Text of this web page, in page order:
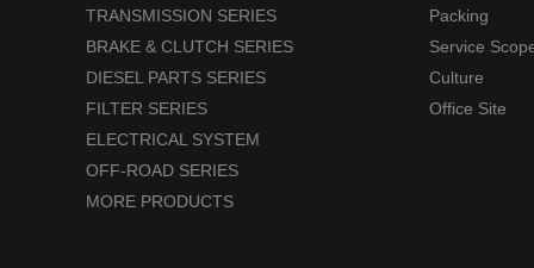
TRANSMISSION SERIES
BRAKE & CLUTCH SERIES
DIESEL PARTS SERIES
FILTER SERIES
ELECTRICAL SYSTEM
OFF-ROAD SERIES
MORE PRODUCTS
Packing
Service
Culture
Office Site